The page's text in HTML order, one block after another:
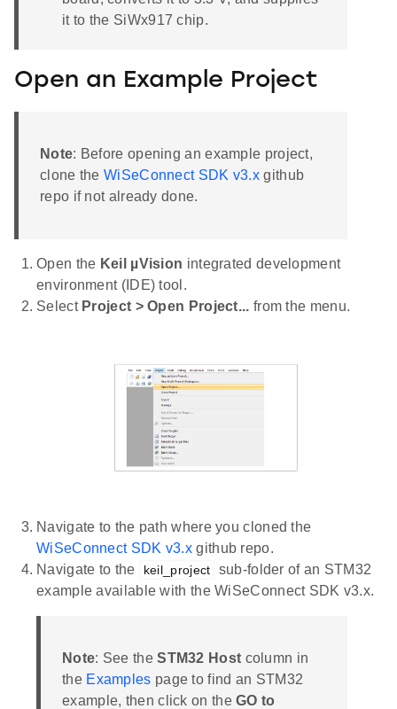
it to the SiWx917 chip.
Open an Example Project
Note: Before opening an example project,
clone the WiSeConnect SDK v3.x github
repo if not already done.
Open the Keil µVision integrated development
environment (IDE) tool.
Select Project > Open Project... from the menu.
Navigate to the path where you cloned the
WiSeConnect SDK v3.x github repo.
Navigate to the
keil_project
sub-folder of an STM32
example available with the WiSeConnect SDK v3.x.
Note: See theSTM32 Host column in
the Examples page to find an STM32
example, then click on theGO to